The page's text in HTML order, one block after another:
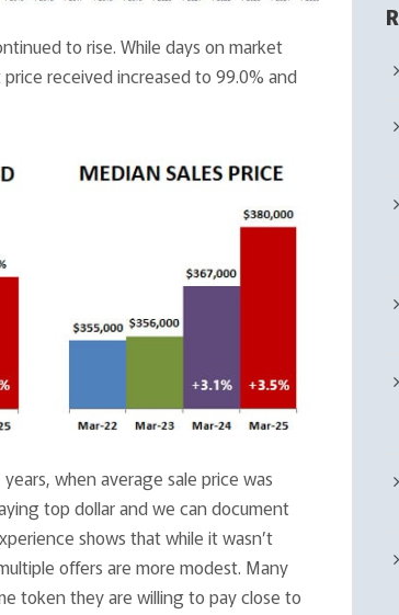
to rise. While days on market
received increased to 99.0% and
when average sale price was
top dollar and we can document
shows that while it wasn’t
offers are more modest. Many
token they are willing to pay close to